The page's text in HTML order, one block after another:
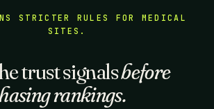
STRICTER RULES FOR MEDICAL
SITES.
trust signalsbefore
rankings.